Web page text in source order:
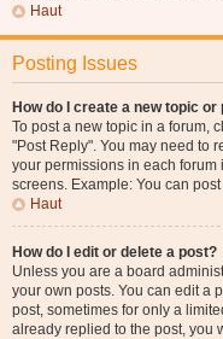
Haut
Posting Issues
How do I create a new topic
To post a new topic in a forum,
"Post Reply". You may need to
your permissions in each
screens. Example: You can
Haut
How do I edit or delete a post?
Unless you are a board
your own posts. You can edit a
post, sometimes for only a
already replied to the post, you